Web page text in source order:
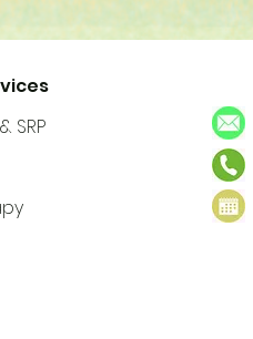
SRP